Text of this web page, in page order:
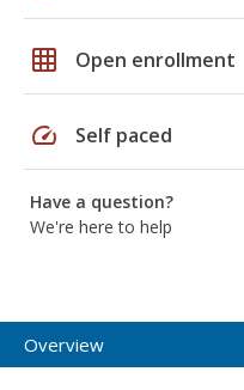
grid_on Open enrollment
speed Self paced
Have a question?
We're here to help
Overview